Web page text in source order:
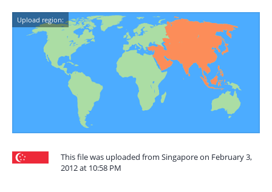
Upload region:
This file was uploaded from Singapore on February 3,
2012 at 10:58 PM